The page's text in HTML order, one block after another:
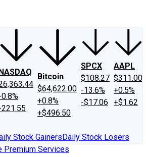
221.55
Bitcoin
$64,622.00
+0.8%
+$496.50
SPCX
$108.27
-13.6%
-$17.06
AAPL
$311.00
+0.5%
+$1.62
Stock GainersDaily Stock Losers
Premium Services